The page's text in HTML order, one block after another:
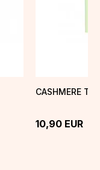
CASHMERE
10,90 EUR